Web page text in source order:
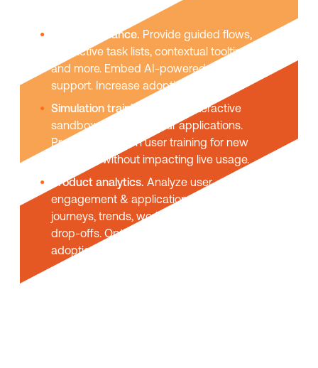
In-app guidance. Provide guided flows,
interactive task lists, contextual tooltips,
and more. Embed AI-powered self-help
support. Increase adoption & usage.
Simulation training.
Create interactive
sandbox replicas of your applications.
Provide hands-on user training for new
platforms without impacting live usage.
Product analytics. Analyze user
engagement & application usage. User
journeys, trends, workflow funnels, task
drop-offs. Optimize UX and maximize
adoption.